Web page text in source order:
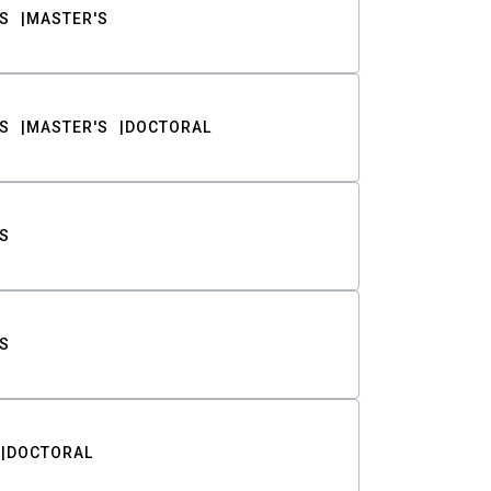
MASTER'S
MASTER'S DOCTORAL
DOCTORAL